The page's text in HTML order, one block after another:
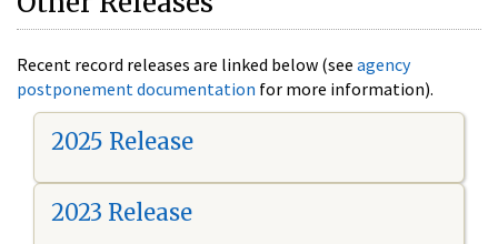
Recent record releases are linked below (see agency
postponement documentation for more information).
2025 Release
2023 Release